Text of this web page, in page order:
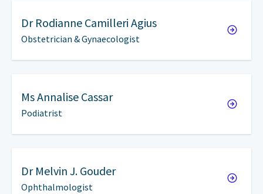
Dr Rodianne Camilleri Agius
Obstetrician & Gynaecologist
MsAnnalise Cassar
Podiatrist
Dr Melvin J. Gouder
Ophthalmologist